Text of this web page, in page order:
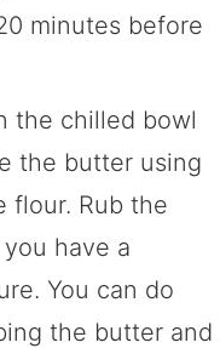
minutes before
the chilled bowl
the butter using
flour. Rub the
have a
You can do
the butter and